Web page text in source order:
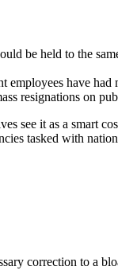
be held to the
employees have
resignations on
see it as a smart
tasked with
correction to a